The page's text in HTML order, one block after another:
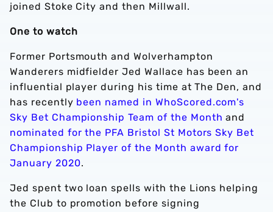
joined Stoke City and then Millwall.
One to watch
Former Portsmouth and Wolverhampton
Wanderers midfielder Jed Wallace has been an
influential player during his time at The Den, and
has recently been named in WhoScored.com's
Sky Bet Championship Team of the Month and
nominated for the PFA Bristol St Motors Sky Bet
Championship Player of the Month award for
January 2020.
Jed spent two loan spells with the Lions helping
the Club to promotion before signing